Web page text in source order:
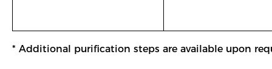
* Additional purification steps are available upon